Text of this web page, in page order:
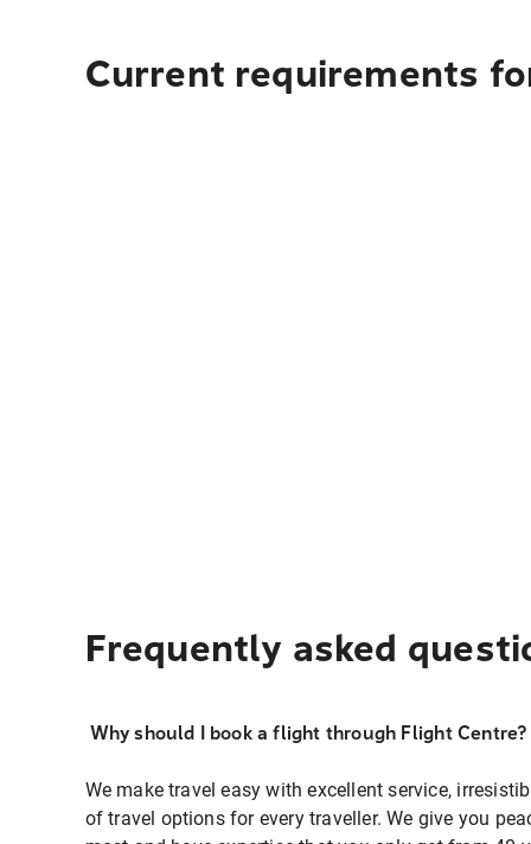
Current requirements
Frequently asked
Why should I book a flight through Flight Centre?
We make travel easy with excellent service,
of travel options for every traveller. We give you